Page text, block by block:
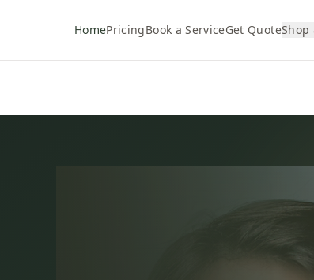
HomePricingBook a ServiceGet QuoteShop